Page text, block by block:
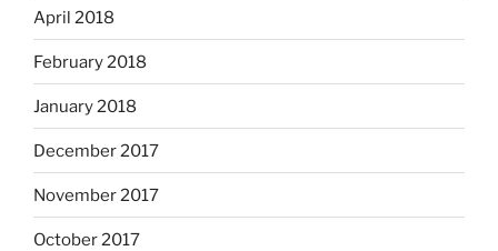
April 2018
February 2018
January 2018
December 2017
November 2017
October 2017